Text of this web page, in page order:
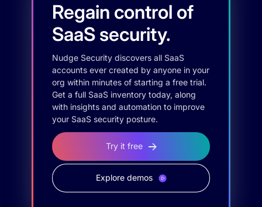
Regain control of
SaaS security.
Nudge Security discovers all SaaS
accounts ever created by anyone in your
org within minutes of starting a free trial.
Get a full SaaS inventory today, along
with insights and automation to improve
your SaaS security posture.
Try it free
Explore demos